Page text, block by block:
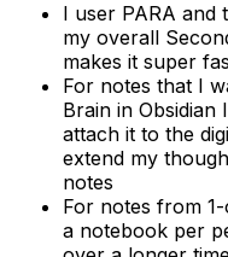
I user PARA and
my overall
makes it super
For notes that I
Brain in Obsidian
attach it to the
extend my
notes
For notes from
a notebook per